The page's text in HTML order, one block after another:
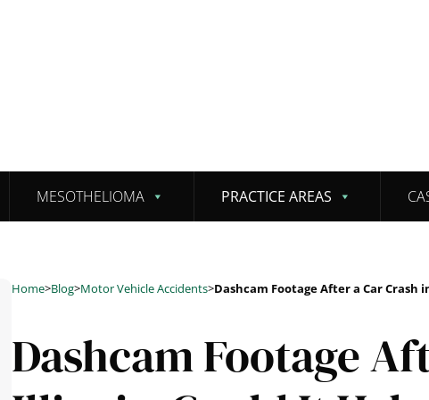
MESOTHELIOMA PRACTICE AREAS
Home>Blog>Motor Vehicle Accidents>Dashcam Footage After a Car Crash
Dashcam Footage